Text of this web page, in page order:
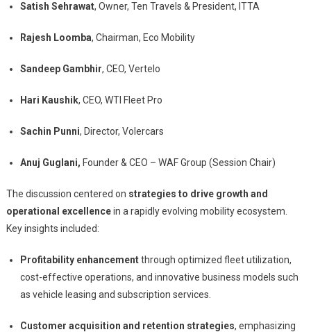
Satish Sehrawat, Owner, Ten Travels & President, ITTA
Rajesh Loomba, Chairman, Eco Mobility
Sandeep Gambhir, CEO, Vertelo
Hari Kaushik, CEO, WTI Fleet Pro
Sachin Punni, Director, Volercars
Anuj Guglani, Founder & CEO – WAF Group (Session Chair)
The discussion centered on strategies to drive growth and
operational excellencein a rapidly evolving mobility ecosystem.
Key insights included:
Profitability enhancementthrough optimized fleet utilization,
cost-effective operations, and innovative business models such
as vehicle leasing and subscription services.
Customer acquisition and retention strategies, emphasizing